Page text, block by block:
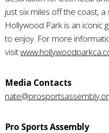
just six miles off the coast,
Hollywood Park is an iconic
to enjoy. For more
visit
Media Contacts
Pro Sports Assembly